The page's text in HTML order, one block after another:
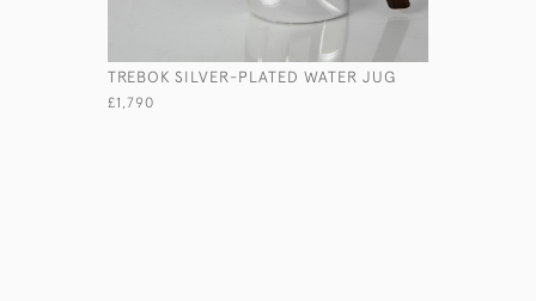
TREBOK SILVER-PLATED WATER JUG
£1,790